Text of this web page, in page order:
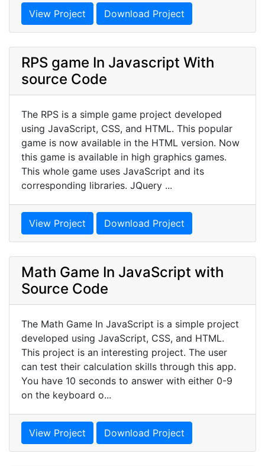
View Project Download Project
RPS game In Javascript With
source Code
The RPS is a simple game project developed
using JavaScript, CSS, and HTML. This popular
game is now available in the HTML version. Now
this game is available in high graphics games.
This whole game uses JavaScript and its
corresponding libraries. JQuery ...
View Project Download Project
Math Game In JavaScript with
Source Code
The Math Game In JavaScript is a simple project
developed using JavaScript, CSS, and HTML.
This project is an interesting project. The user
can test their calculation skills through this app.
You have 10 seconds to answer with either 0-9
on the keyboard o...
View Project Download Project